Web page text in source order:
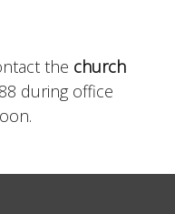
the church
during office